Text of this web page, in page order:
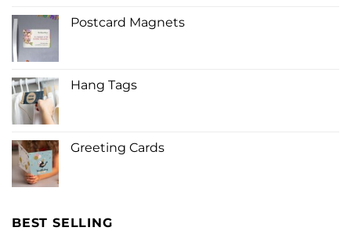
Postcard Magnets
Hang Tags
Greeting Cards
BEST SELLING